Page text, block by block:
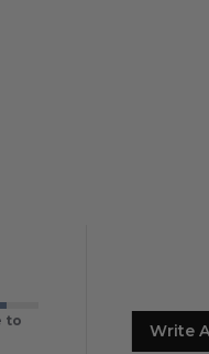
to
Write